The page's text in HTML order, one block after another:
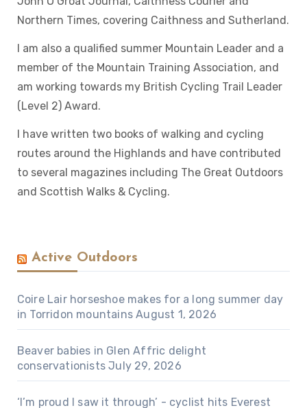
Northern Times, covering Caithness and Sutherland.
I am also a qualified summer Mountain Leader and a
member of the Mountain Training Association, and
am working towards my British Cycling Trail Leader
(Level 2) Award.
I have written two books of walking and cycling
routes around the Highlands and have contributed
to several magazines including The Great Outdoors
and Scottish Walks & Cycling.
Active Outdoors
Coire Lair horseshoe makes for a long summer day
in Torridon mountains August 1, 2026
Beaver babies in Glen Affric delight
conservationists July 29, 2026
‘I’m proud I saw it through’ - cyclist hits Everest